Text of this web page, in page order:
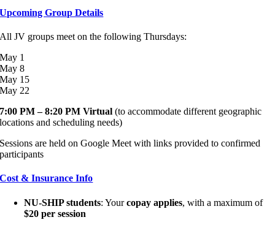
Upcoming Group Details
All JV groups meet on the following Thursdays:
May 1
May 8
May 15
May 22
7:00 PM – 8:20 PM Virtual (to accommodate different geographic
locations and scheduling needs)
Sessions are held on Google Meet with links provided to confirmed
participants
Cost & Insurance Info
NU-SHIP students: Yourcopay applies, with a maximum of
$20 per session